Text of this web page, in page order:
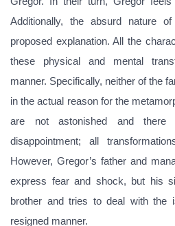
Additionally, the absurd nature
proposed explanation. All the
these physical and mental
manner. Specifically, neither of the
in the actual reason for the
are not astonished and
disappointment; all
However, Gregor’s father and
express fear and shock, but his
brother and tries to deal with
resigned manner.